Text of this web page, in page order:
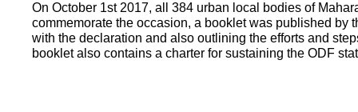
On October 1st 2017, all 384 urban local bodies of
commemorate the occasion, a booklet was published by
with the declaration and also outlining the efforts and
booklet also contains a charter for sustaining the ODF